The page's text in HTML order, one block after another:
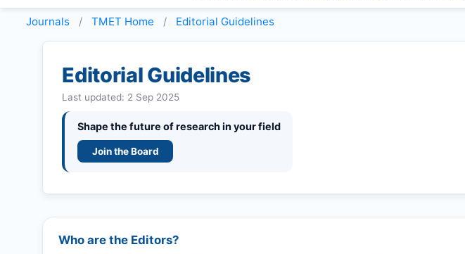
Journals TMET Home Editorial Guidelines
Editorial Guidelines
Last updated: 2 Sep 2025
Shape the future of research in your field
Join the Board
Who are the Editors?